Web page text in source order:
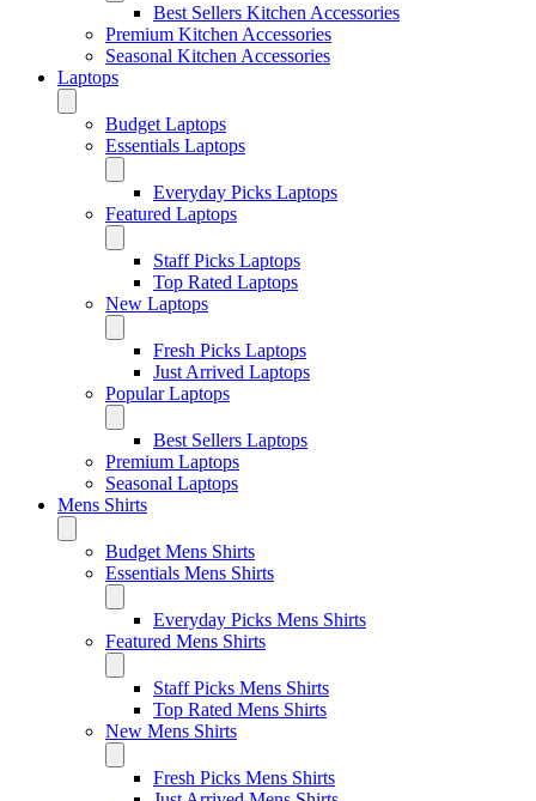
Best Sellers Kitchen Accessories
Premium Kitchen Accessories
Seasonal Kitchen Accessories
Laptops
Budget Laptops
Essentials Laptops
Everyday Picks Laptops
Featured Laptops
Staff Picks Laptops
Top Rated Laptops
New Laptops
Fresh Picks Laptops
Just Arrived Laptops
Popular Laptops
Best Sellers Laptops
Premium Laptops
Seasonal Laptops
Mens Shirts
Budget Mens Shirts
Essentials Mens Shirts
Everyday Picks Mens Shirts
Featured Mens Shirts
Staff Picks Mens Shirts
Top Rated Mens Shirts
New Mens Shirts
Fresh Picks Mens Shirts